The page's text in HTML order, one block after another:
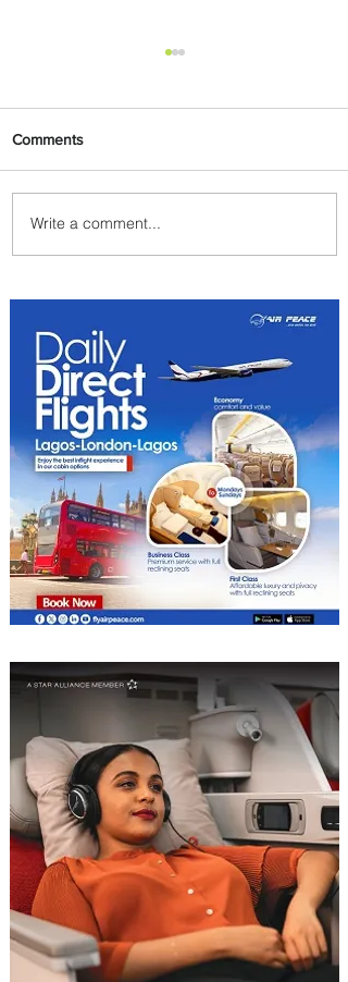
Emirates and South African
Airways Expand Codeshare
Comments
Write a comment...